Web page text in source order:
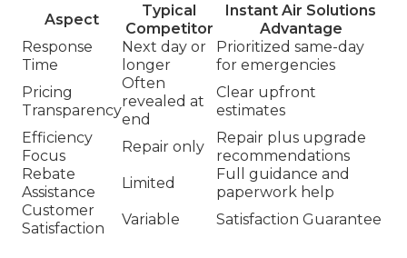
Aspect
Typical
Competitor
Instant Air Solutions
Advantage
Response
Time
Next day or
longer
Prioritized same-day
for emergencies
Pricing
Transparency
Often
revealed at
end
Clear upfront
estimates
Efficiency
Focus
Repair only
Repair plus upgrade
recommendations
Rebate
Assistance
Limited
Full guidance and
paperwork help
Customer
Satisfaction
Variable Satisfaction Guarantee